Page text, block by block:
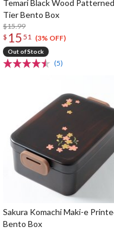
Temari Black Wood
Tier Bento Box
$15.99
$ 15 51 (3% OFF)
Out of Stock
(5)
Sakura Komachi Maki-e
Bento Box